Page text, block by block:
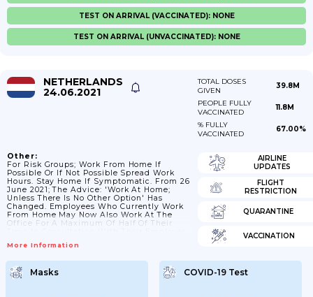
TEST ON ARRIVAL (VACCINATED): NONE
TEST ON ARRIVAL (UNVACCINATED): NONE
NETHERLANDS
24.06.2021
TOTAL DOSES
GIVEN
39.8M
PEOPLE FULLY
VACCINATED
11.8M
% FULLY
VACCINATED
67.00%
Other:
For Risk Groups; Work From Home If
Possible Or If Not Possible Spread Work
Hours. Stay Home If Symptomatic. From 26
June 2021; The Advice: 'Work At Home;
Unless There Is No Other Option' Has
Changed. Employees Who Currently Work
From Home May Now Also Work At The
Office For A Maximum Of Half Of Their
People Are Asked To Go To The Office
More Information
AIRLINE
UPDATES
FLIGHT
RESTRICTION
QUARANTINE
VACCINATION
Masks COVID-19 Test